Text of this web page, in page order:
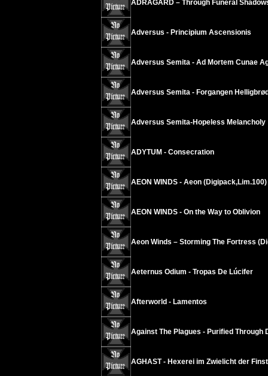
ADRAGARD – Through Funeral
Adversus - Principium Ascensionis
Adversus Semita - Ad Mortem Cunae
Adversus Semita - Forgangen
Adversus Semita-Hopeless Melancholy
ADYTUM - Consecration
AEON WINDS - Aeon (Digipack,Lim.100)
AEON WINDS - On the Way to Oblivion
Aeon Winds – Storming The Fortress
Aeternus Odium - Tropas De Lúcifer
Afterworld - Lamentos
Against The Plagues - Purified Through
AGHAST - Hexerei im Zwielicht der